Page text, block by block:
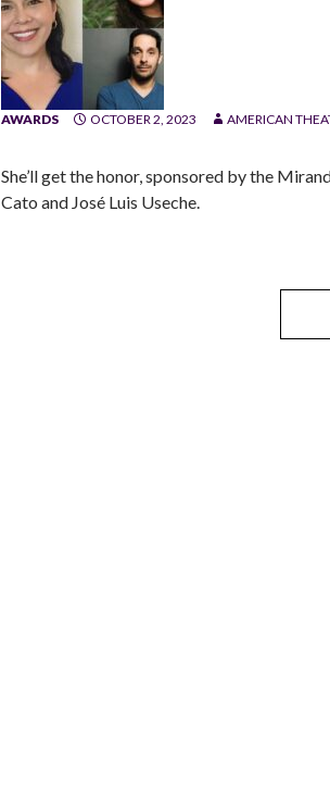
AWARDS OCTOBER 2, 2023 AMERICAN
She’ll get the honor, sponsored by the
Cato and José Luis Useche.